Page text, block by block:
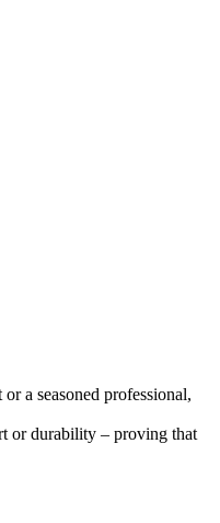
a seasoned professional,
or durability – proving that